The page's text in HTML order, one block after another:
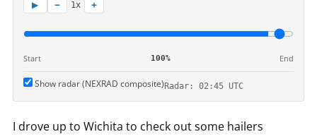
▶ − 1x +
Start 100% End
Show radar (NEXRAD composite)Radar: 02:45 UTC
I drove up to Wichita to check out some hailers